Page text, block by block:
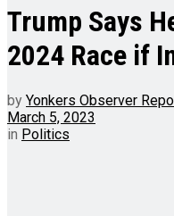
Trump Says
2024 Race if
by Yonkers Observer
March 5, 2023
in Politics